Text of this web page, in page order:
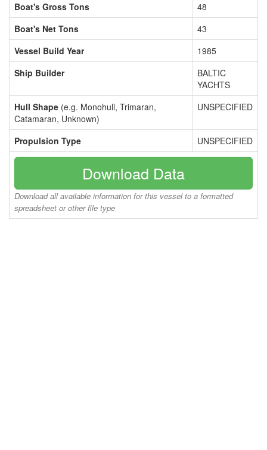
Boat's Gross Tons
48
Boat's Net Tons
43
Vessel Build Year
1985
Ship Builder
BALTIC
YACHTS
Hull Shape (e.g. Monohull, Trimaran,
Catamaran, Unknown)
UNSPECIFIED
Propulsion Type UNSPECIFIED
Download Data
Download all available information for this vessel to a formatted
spreadsheet or other file type